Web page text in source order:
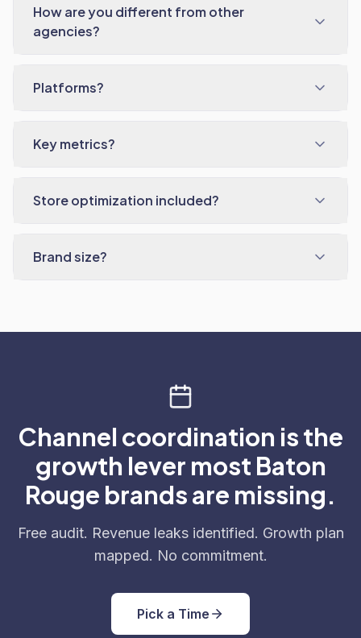
How are you different from other
agencies?
Platforms?
Key metrics?
Store optimization included?
Brand size?
Channel coordination is the
growth lever most Baton
Rouge brands are missing.
Free audit. Revenue leaks identified. Growth plan
mapped. No commitment.
Pick a Time